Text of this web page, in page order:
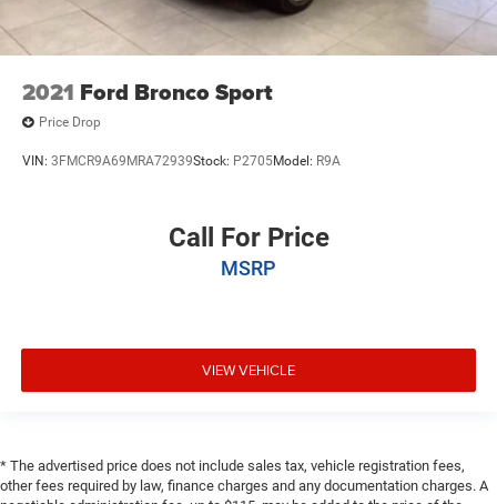
2021 Ford Bronco Sport
Price Drop
VIN: 3FMCR9A69MRA72939Stock: P2705Model: R9A
Call For Price
MSRP
VIEW VEHICLE
* The advertised price does not include sales tax, vehicle registration fees,
other fees required by law, finance charges and any documentation charges. A